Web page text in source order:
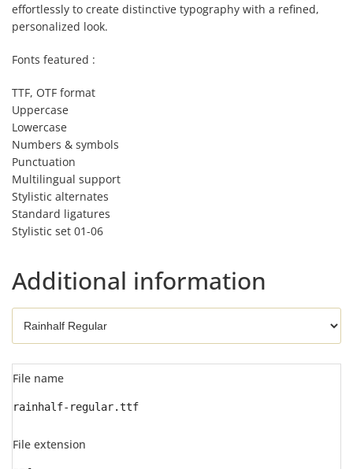
effortlessly to create distinctive typography with a refined,
personalized look.
Fonts featured :
TTF, OTF format
Uppercase
Lowercase
Numbers & symbols
Punctuation
Multilingual support
Stylistic alternates
Standard ligatures
Stylistic set 01-06
Additional information
File name
rainhalf-regular.ttf
File extension